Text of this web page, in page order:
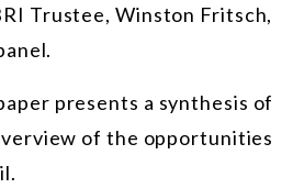
Trustee, Winston Fritsch,
presents a synthesis of
of the opportunities